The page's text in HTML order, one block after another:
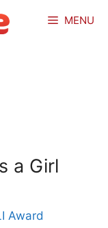
MENU
a Girl
Award